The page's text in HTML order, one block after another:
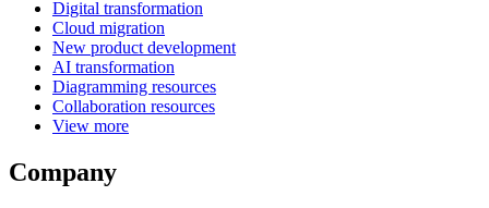
Digital transformation
Cloud migration
New product development
AI transformation
Diagramming resources
Collaboration resources
View more
Company